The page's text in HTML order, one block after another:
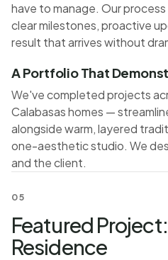
have to manage. Our
clear milestones, proactive
result that arrives without
A Portfolio That
We've completed projects
Calabasas homes —
alongside warm, layered
one-aesthetic studio. We
and the client.
05
Featured
Residence